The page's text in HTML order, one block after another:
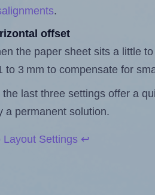
.
offset
the paper sheet sits a little
to 3 mm to compensate for
the last three settings offer a
a permanent solution.
Layout Settings ↩